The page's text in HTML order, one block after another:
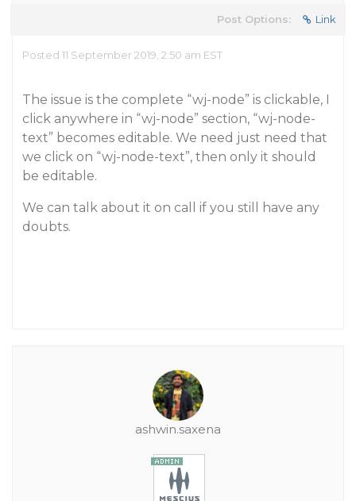
Post Options: Link
Posted 11 September 2019, 2:50 am EST
The issue is the complete “wj-node” is clickable, I
click anywhere in “wj-node” section, “wj-node-
text” becomes editable. We need just need that
we click on “wj-node-text”, then only it should
be editable.
We can talk about it on call if you still have any
doubts.
ashwin.saxena